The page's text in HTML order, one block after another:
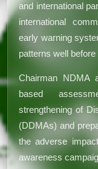
and international
international
early warning
patterns well
Chairman NDMA
based
strengthening of
(DDMAs) and
the adverse
awareness